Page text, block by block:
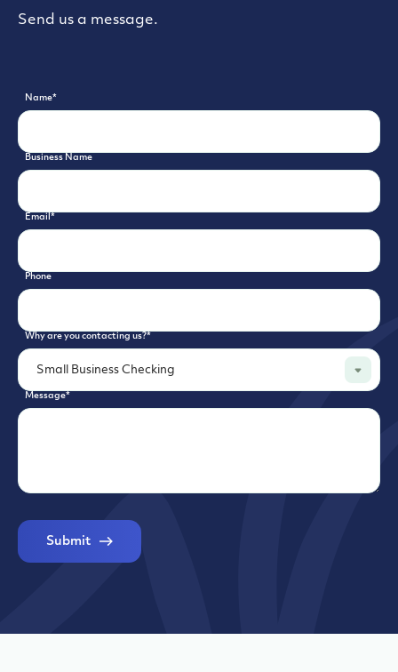
Send us a message.
Name*
Business Name
Email *
Phone
Why are you contacting us?*
Message*
Submit